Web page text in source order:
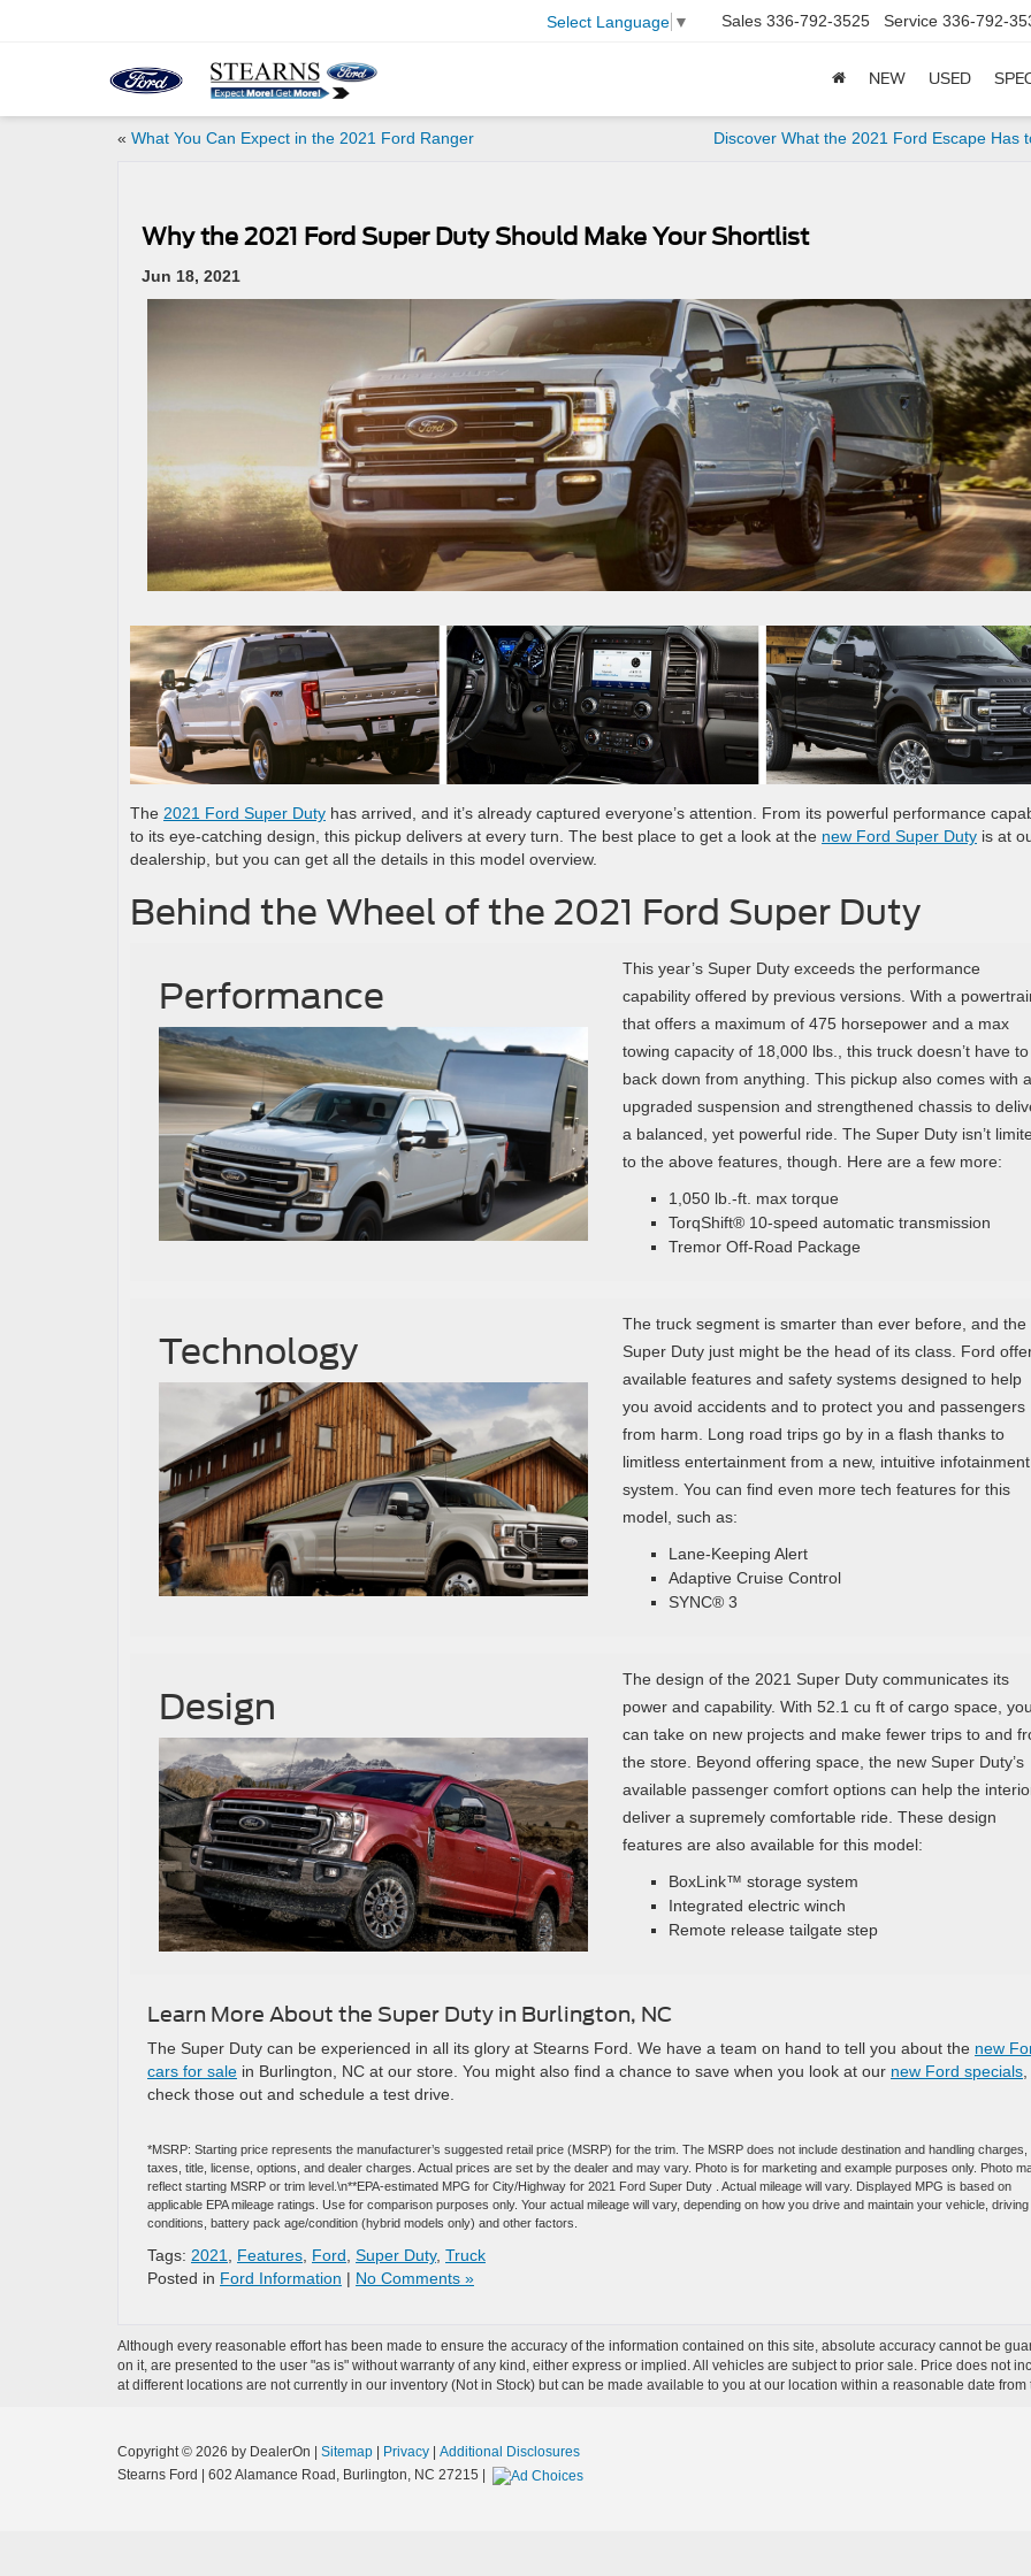
Select Language ▼ Sales 336-792-3525 Service 336-792-
NEW USED
« What You Can Expect in the 2021 Ford Ranger Discover What the 2021 Ford Escape Has
Why the 2021 Ford Super Duty Should Make Your Shortlist
Jun 18, 2021
The 2021 Ford Super Duty has arrived, and it’s already captured everyone’s attention. From its powerful performance
to its eye-catching design, this pickup delivers at every turn. The best place to get a look at the new Ford Super Duty is at
dealership, but you can get all the details in this model overview.
Behind the Wheel of the 2021 Ford Super Duty
Performance
This year’s Super Duty exceeds the performance
capability offered by previous versions. With a
that offers a maximum of 475 horsepower and a max
towing capacity of 18,000 lbs., this truck doesn’t have to
back down from anything. This pickup also comes with
upgraded suspension and strengthened chassis to
a balanced, yet powerful ride. The Super Duty isn’t
to the above features, though. Here are a few more:
1,050 lb.-ft. max torque
TorqShift® 10-speed automatic transmission
Tremor Off-Road Package
Technology
The truck segment is smarter than ever before, and the
Super Duty just might be the head of its class. Ford
available features and safety systems designed to help
you avoid accidents and to protect you and passengers
from harm. Long road trips go by in a flash thanks to
limitless entertainment from a new, intuitive infotainment
system. You can find even more tech features for this
model, such as:
Lane-Keeping Alert
Adaptive Cruise Control
SYNC® 3
Design
The design of the 2021 Super Duty communicates its
power and capability. With 52.1 cu ft of cargo space, you
can take on new projects and make fewer trips to and
the store. Beyond offering space, the new Super Duty’s
available passenger comfort options can help the
deliver a supremely comfortable ride. These design
features are also available for this model:
BoxLink™ storage system
Integrated electric winch
Remote release tailgate step
Learn More About the Super Duty in Burlington, NC
The Super Duty can be experienced in all its glory at Stearns Ford. We have a team on hand to tell you about the new
cars for sale in Burlington, NC at our store. You might also find a chance to save when you look at our new Ford specials
check those out and schedule a test drive.
*MSRP: Starting price represents the manufacturer’s suggested retail price (MSRP) for the trim. The MSRP does not include destination and handling charges,
taxes, title, license, options, and dealer charges. Actual prices are set by the dealer and may vary. Photo is for marketing and example purposes only. Photo
reflect starting MSRP or trim level.\n**EPA-estimated MPG for City/Highway for 2021 Ford Super Duty . Actual mileage will vary. Displayed MPG is based on
applicable EPA mileage ratings. Use for comparison purposes only. Your actual mileage will vary, depending on how you drive and maintain your vehicle, driving
conditions, battery pack age/condition (hybrid models only) and other factors.
Tags: 2021, Features, Ford, Super Duty, Truck
Posted in Ford Information | No Comments »
Although every reasonable effort has been made to ensure the accuracy of the information contained on this site, absolute accuracy cannot be
on it, are presented to the user "as is" without warranty of any kind, either express or implied. All vehicles are subject to prior sale. Price does not
at different locations are not currently in our inventory (Not in Stock) but can be made available to you at our location within a reasonable date
Copyright © 2026 by DealerOn Sitemap Privacy
Additional Disclosures
Stearns Ford
602 Alamance Road, Burlington, NC 27215